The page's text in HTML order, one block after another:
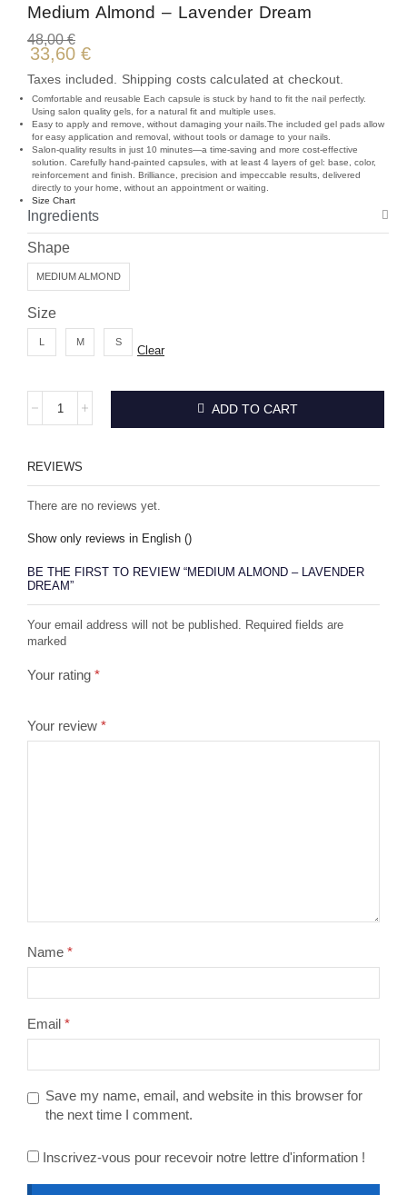
Medium Almond – Lavender Dream
48,00€
33,60 €
Taxes included. Shipping costs calculated at checkout.
Comfortable and reusable Each capsule is stuck by hand to fit the nail perfectly.
Using salon quality gels, for a natural fit and multiple uses.
Easy to apply and remove, without damaging your nails.The included gel pads allow
for easy application and removal, without tools or damage to your nails.
Salon-quality results in just 10 minutes—a time-saving and more cost-effective
solution. Carefully hand-painted capsules, with at least 4 layers of gel: base, color,
reinforcement and finish. Brilliance, precision and impeccable results, delivered
directly to your home, without an appointment or waiting.
Size Chart
Ingredients
Shape
MEDIUM ALMOND
Size
L M S
Clear
ADD TO CART
REVIEWS
There are no reviews yet.
Show only reviews in English ()
BE THE FIRST TO REVIEW “MEDIUM ALMOND – LAVENDER
DREAM”
Your email address will not be published. Required fields are
marked
Your rating *
Your review *
Name *
Email *
Save my name, email, and website in this browser for
the next time I comment.
Inscrivez-vous pour recevoir notre lettre d'information !